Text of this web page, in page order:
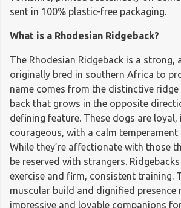
sent in 100% plastic-free packaging.
What is a Rhodesian Ridgeback?
The Rhodesian Ridgeback is a strong,
originally bred in southern Africa to
name comes from the distinctive
back that grows in the opposite
defining feature. These dogs are loyal,
courageous, with a calm
While they’re affectionate with those
be reserved with strangers.
exercise and firm, consistent training.
muscular build and dignified presence
impressive and lovable companions